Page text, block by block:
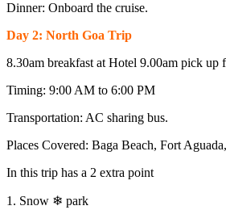
Dinner: Onboard the cruise.
Day 2: North Goa Trip
8.30am breakfast at Hotel 9.00am pick up
Timing: 9:00 AM to 6:00 PM
Transportation: AC sharing bus.
Places Covered: Baga Beach, Fort
In this trip has a 2 extra point
1. Snow ❄ park